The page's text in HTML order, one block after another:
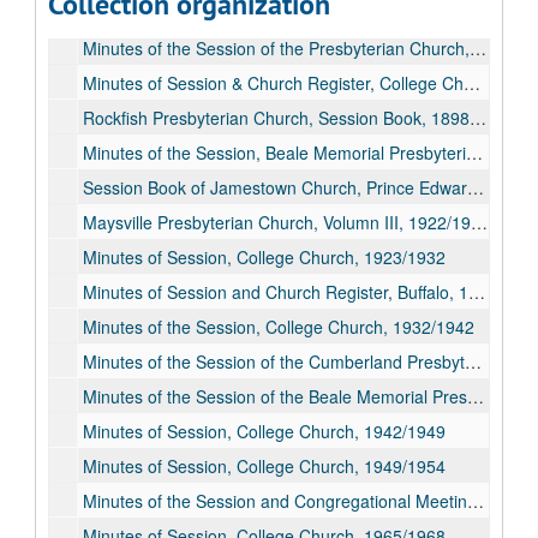
Minutes of Jamestown Presbyterian Church, Prince Edward County, 1876/1907; 1923/1934
Minutes of the Session of the Presbyterian Church, Buffalo, 1891/1926
Minutes of Session & Church Register, College Church, 1892/1923
Rockfish Presbyterian Church, Session Book, 1898/1936
Minutes of the Session, Beale Memorial Presbyterian Church, 1910/1934
Session Book of Jamestown Church, Prince Edward County, 1912/1923
Maysville Presbyterian Church, Volumn III, 1922/1949
Minutes of Session, College Church, 1923/1932
Minutes of Session and Church Register, Buffalo, 1926/1968
Minutes of the Session, College Church, 1932/1942
Minutes of the Session of the Cumberland Presbyterian Church, 1933/1946
Minutes of the Session of the Beale Memorial Presbyterian Church, 1934/1961
Minutes of Session, College Church, 1942/1949
Minutes of Session, College Church, 1949/1954
Minutes of the Session and Congregational Meetings of Maysville Presbyterian Church, Vol. IV, 1949/1965